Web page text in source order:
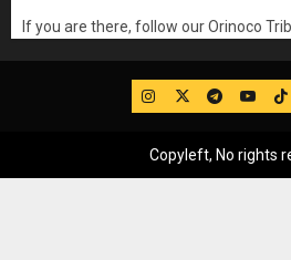
If you are there, follow our Orinoco
IG TwitterTelegram
Copyleft, No rights